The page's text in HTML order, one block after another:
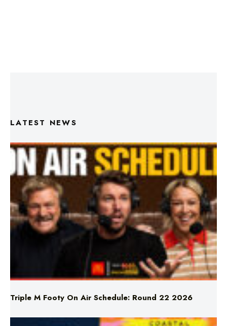
LATEST NEWS
Triple M Footy On Air Schedule: Round 22 2026